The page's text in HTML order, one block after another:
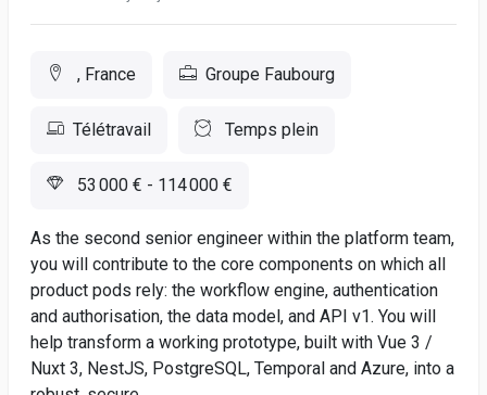
, France Groupe Faubourg
Télétravail Temps plein
53 000 € - 114 000 €
As the second senior engineer within the platform team,
you will contribute to the core components on which all
product pods rely: the workflow engine, authentication
and authorisation, the data model, and API v1. You will
help transform a working prototype, built with Vue 3 /
Nuxt 3, NestJS, PostgreSQL, Temporal and Azure, into a